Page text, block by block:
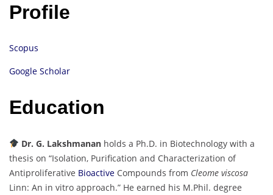
Profile
Scopus
Google Scholar
Education
Dr. G. Lakshmananholds a Ph.D. in Biotechnology with a
thesis on “Isolation, Purification and Characterization of
Antiproliferative Bioactive Compounds from Cleome viscosa
Linn: An in vitro approach.” He earned his M.Phil. degree